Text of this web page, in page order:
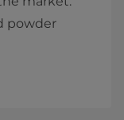
powder